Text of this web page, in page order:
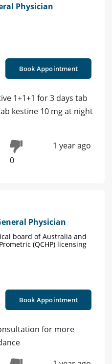
Physician
Book Appointment
1+1+1 for 3 days tab
kestine 10 mg at night
0
1 year ago
Physician
board of Australia and
(QCHP) licensing
Book Appointment
for more